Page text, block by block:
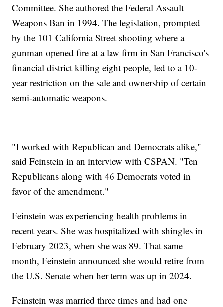
Committee. She authored the Federal Assault
Weapons Ban in 1994. The legislation, prompted
by the 101 California Street shooting where a
gunman opened fire at a law firm in San Francisco's
financial district killing eight people, led to a 10-
year restriction on the sale and ownership of certain
semi-automatic weapons.
"I worked with Republican and Democrats alike,"
said Feinstein in an interview with CSPAN. "Ten
Republicans along with 46 Democrats voted in
favor of the amendment."
Feinstein was experiencing health problems in
recent years. She was hospitalized with shingles in
February 2023, when she was 89. That same
month, Feinstein announced she would retire from
the U.S. Senate when her term was up in 2024.
Feinstein was married three times and had one